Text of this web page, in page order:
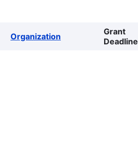
Organization
Grant
Deadline